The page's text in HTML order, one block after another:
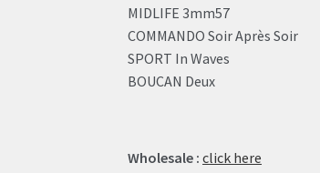
MIDLIFE 3mm57
COMMANDO Soir Après Soir
SPORT In Waves
BOUCAN Deux
Wholesale : click here